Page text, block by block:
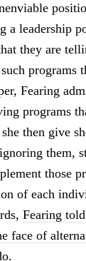
a leadership
they are
programs
Fearing
programs
then give
them,
those
of each
Fearing
face of